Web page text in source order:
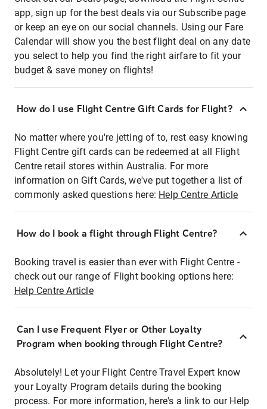
app, sign up for the best deals via our Subscribe page
or keep an eye on our social channels. Using our Fare
Calendar will show you the best flight deal on any date
you select to help you find the right airfare to fit your
budget & save money on flights!
How do I use Flight Centre Gift Cards for Flight?
No matter where you're jetting of to, rest easy knowing
Flight Centre gift cards can be redeemed at all Flight
Centre retail stores within Australia. For more
information on Gift Cards, we've put together a list of
commonly asked questions here: Help Centre Article
How do I book a flight through Flight Centre?
Booking travel is easier than ever with Flight Centre -
check out our range of Flight booking options here:
Help Centre Article
Can I use Frequent Flyer or Other Loyalty
Program when booking through Flight Centre?
Absolutely! Let your Flight Centre Travel Expert know
your Loyalty Program details during the booking
process. For more information, here's a link to our Help